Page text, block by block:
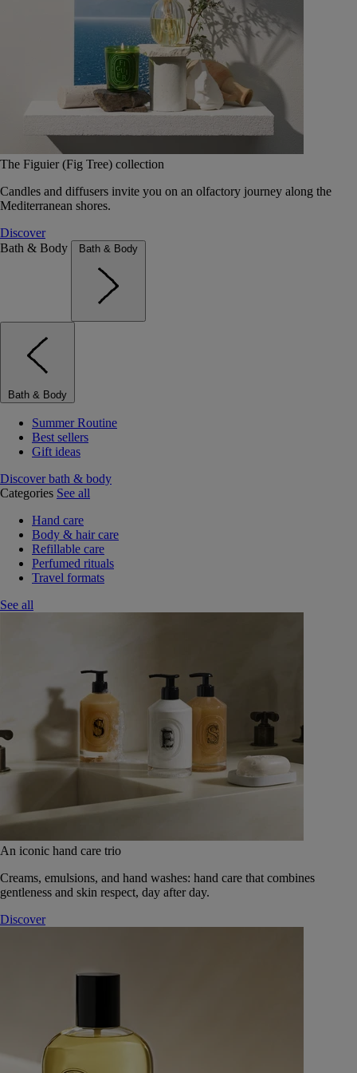
The Figuier (Fig Tree) collection
Candles and diffusers invite you on an olfactory journey along the
Mediterranean shores.
Discover
Bath & Body
Bath & Body
Bath & Body
Summer Routine
Best sellers
Gift ideas
Discover bath & body
Categories See all
Hand care
Body & hair care
Refillable care
Perfumed rituals
Travel formats
See all
An iconic hand care trio
Creams, emulsions, and hand washes: hand care that combines
gentleness and skin respect, day after day.
Discover